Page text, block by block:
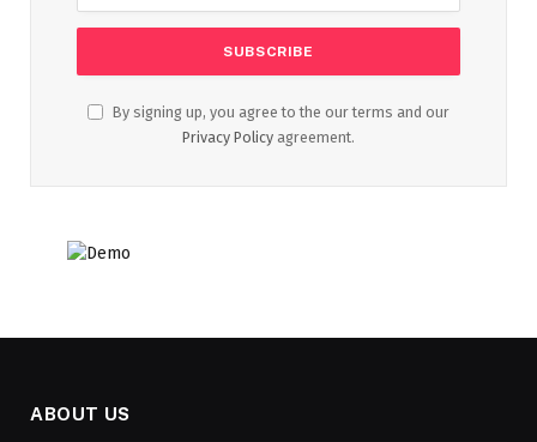
By signing up, you agree to the our terms and our
Privacy Policy agreement.
ABOUT US